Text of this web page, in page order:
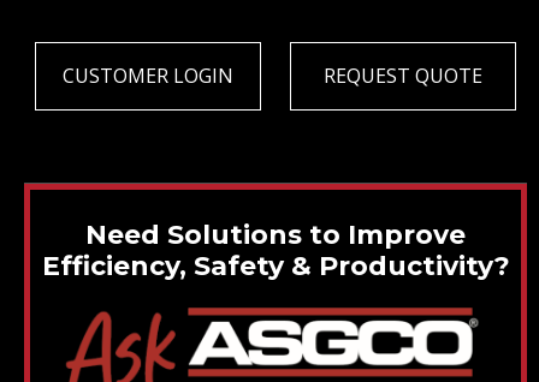
CUSTOMER LOGIN REQUEST QUOTE
Need Solutions to Improve
Efficiency, Safety & Productivity?